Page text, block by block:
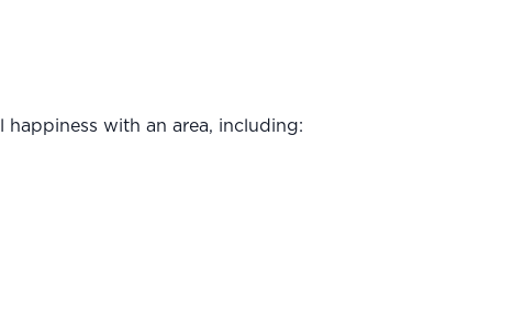
with an area, including: